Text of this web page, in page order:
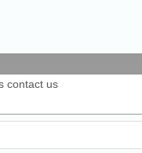
contact us